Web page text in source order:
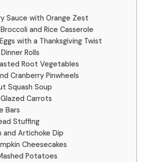
Sauce with Orange Zest
and Rice Casserole
with a Thanksgiving Twist
Rolls
Root Vegetables
Cranberry Pinwheels
Squash Soup
Carrots
Bars
Stuffing
and Artichoke Dip
Cheesecakes
Potatoes